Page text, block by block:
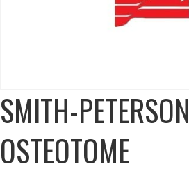
SMITH-PETERSON
OSTEOTOME